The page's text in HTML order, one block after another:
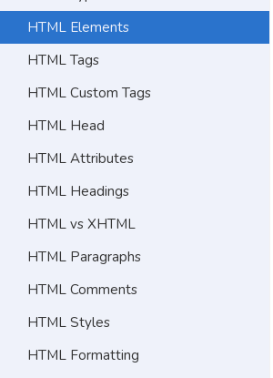
HTML Elements
HTML Tags
HTML Custom Tags
HTML Head
HTML Attributes
HTML Headings
HTML vs XHTML
HTML Paragraphs
HTML Comments
HTML Styles
HTML Formatting